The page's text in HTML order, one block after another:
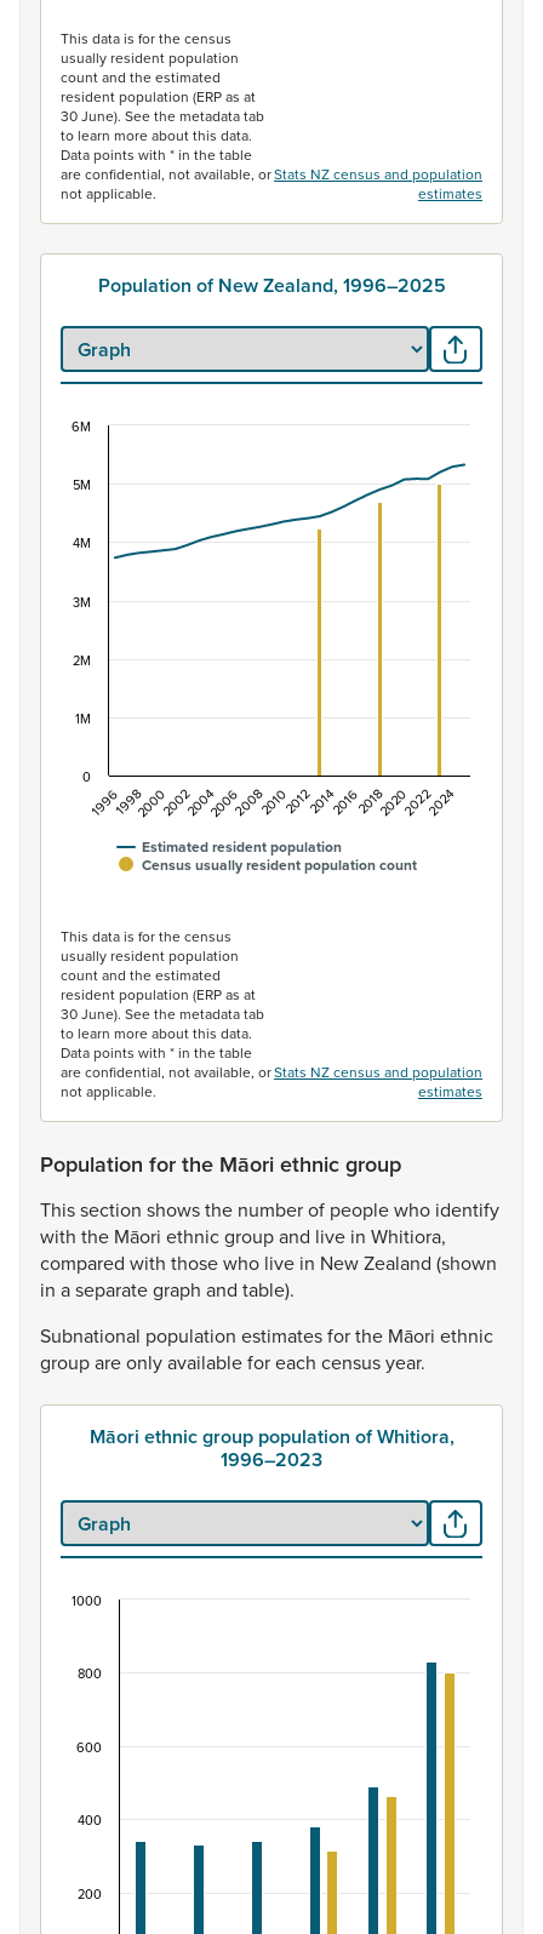
This data is for the census
usually resident population
count and the estimated
resident population (ERP as at
30 June). See the metadata tab
to learn more about this data.
Data points with * in the table
are confidential, not available, or
not applicable.
Stats NZ census and population
estimates
Population of New Zealand, 1996–2025
Combination chart with 2 data series.
View as data table, Population of New Zealand,
The chart has 1 X axis displaying categories.
Estimated resident population
Census usually resident population count
199619982000200220042006200820102012201420162018202020222024
0
1M
2M
3M
4M
5M
6M
This data is for the census
usually resident population
count and the estimated
resident population (ERP as at
30 June). See the metadata tab
to learn more about this data.
Data points with * in the table
are confidential, not available, or
not applicable.
Stats NZ census and population
estimates
Population for the Māori ethnic group
Thissection showsthe numberof peoplewho identify
with the Māori ethnicgroupand live in Whitiora,
compared with thosewho live in NewZealand (shown
in aseparategraph and table).
Subnational population estimatesforthe Māori ethnic
groupareonlyavailableforeach censusyear.
Māori ethnic group population of Whitiora,
1996–2023
The chart has 1 Y axis displaying values. Data ranges
200
400
600
800
1000